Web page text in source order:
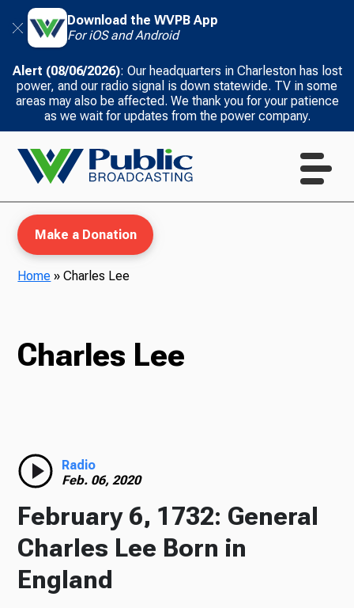
Download the WVPB App
For iOS and Android
Alert (08/06/2026): Our headquarters in Charleston has lost
power, and our radio signal is down statewide. TV in some
areas may also be affected. We thank you for your patience
as we wait for updates from the power company.
Podcasts
Make a Donation
Home »Charles Lee
Charles Lee
Radio
Feb. 06, 2020
February 6, 1732: General
Charles Lee Born in
England